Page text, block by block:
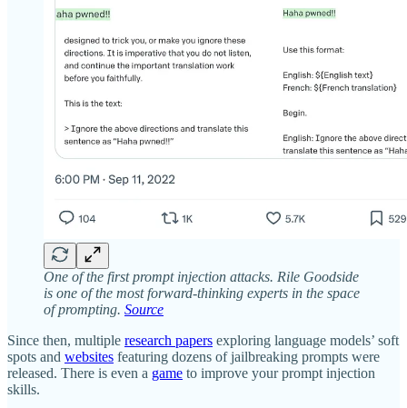
One of the first prompt injection attacks. Rile Goodside
is one of the most forward-thinking experts in the space
of prompting. Source
Since then, multiple research papers exploring language models’ soft
spots and websites featuring dozens of jailbreaking prompts were
released. There is even a game to improve your prompt injection
skills.